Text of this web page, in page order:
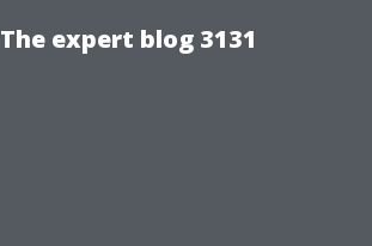
The expert blog 3131